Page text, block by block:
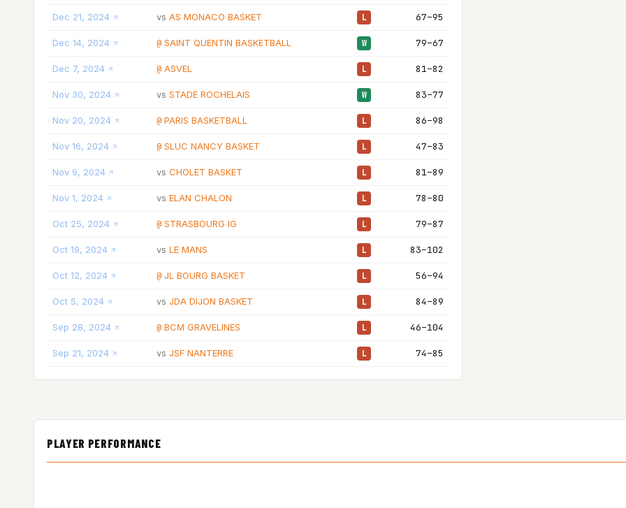
Dec 21, 2024 vs AS MONACO BASKET L 67–95
Dec 14, 2024 @ SAINT QUENTIN BASKETBALL W 79–67
Dec 7, 2024 @ ASVEL L 81–82
Nov 30, 2024 vs STADE ROCHELAIS W 83–77
Nov 20, 2024 @ PARIS BASKETBALL L 86–98
Nov 16, 2024 @ SLUC NANCY BASKET L 47–83
Nov 9, 2024 vs CHOLET BASKET L 81–89
Nov 1, 2024 vs ELAN CHALON L 78–80
Oct 25, 2024 @ STRASBOURG IG L 79–87
Oct 19, 2024 vs LE MANS L 83–102
Oct 12, 2024 @ JL BOURG BASKET L 56–94
Oct 5, 2024 vs JDA DIJON BASKET L 84–89
Sep 28, 2024 @ BCM GRAVELINES L 46–104
Sep 21, 2024 vs JSF NANTERRE L 74–85
PLAYER PERFORMANCE